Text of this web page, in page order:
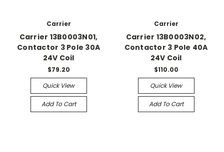
Carrier
Carrier 13B0003N01,
Contactor 3 Pole 30A
24V Coil
$79.20
Quick View
Add To Cart
Carrier
Carrier 13B0003N02,
Contactor 3 Pole 40A
24V Coil
$110.00
Quick View
Add To Cart